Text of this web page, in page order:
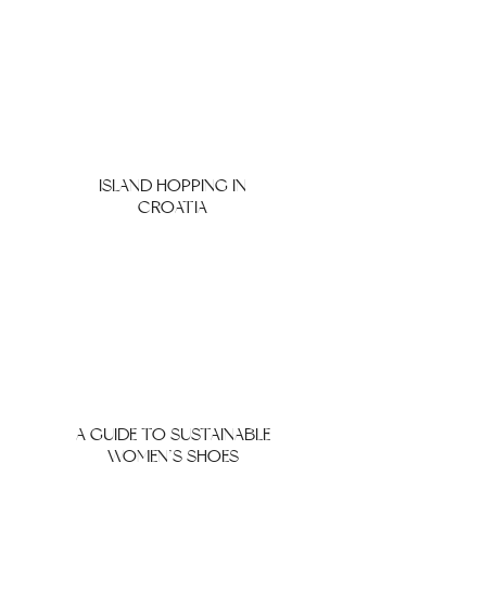
ISLAND HOPPING IN
CROATIA
A GUIDE TO SUSTAINABLE
WOMEN’S SHOES